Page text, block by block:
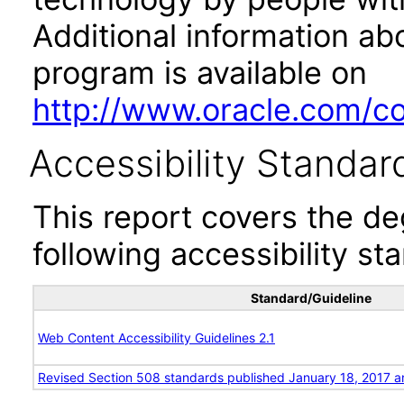
Additional information
program is available on
http://www.oracle.com/
Accessibility
This report covers the
following accessibility
Standard/Guideline
Web Content Accessibility Guidelines 2.1
Revised Section 508 standards published January 18, 2017